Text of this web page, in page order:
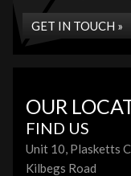
GET IN TOUCH »
OUR
FIND US
Unit 10, Plasketts
Kilbegs Road